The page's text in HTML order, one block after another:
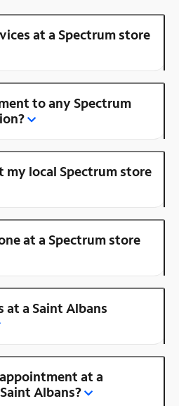
at a Spectrum store
to any Spectrum
my local Spectrum store
at a Spectrum store
at a Saint Albans
at a
Albans?